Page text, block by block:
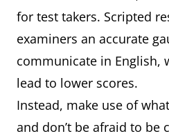
for test takers. Scripted
examiners an accurate
communicate in English,
lead to lower scores.
Instead, make use of
and don’t be afraid to be